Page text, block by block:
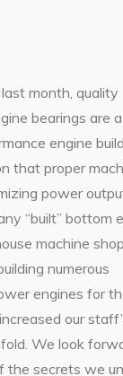
month, quality
bearings are
engine
that proper
power
“built” bottom
machine
numerous
engines for
our
We look
the secrets we